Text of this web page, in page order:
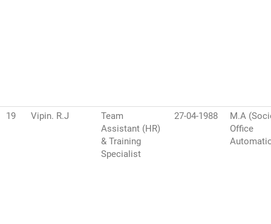
19 Vipin. R.J
Team
Assistant (HR)
& Training
Specialist
27-04-1988
M.A
Office